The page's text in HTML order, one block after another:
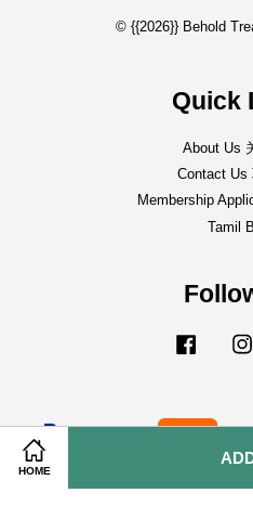
HOME
© {{2026}} Behold
Quick
About Us
Contact Us
Membership
Tamil